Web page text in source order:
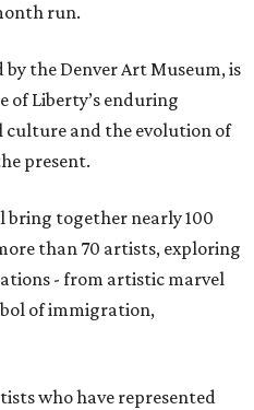
run.
the Denver Art Museum, is
of Liberty’s enduring
culture and the evolution of
present.
bring together nearly 100
than 70 artists, exploring
- from artistic marvel
of immigration,
who have represented